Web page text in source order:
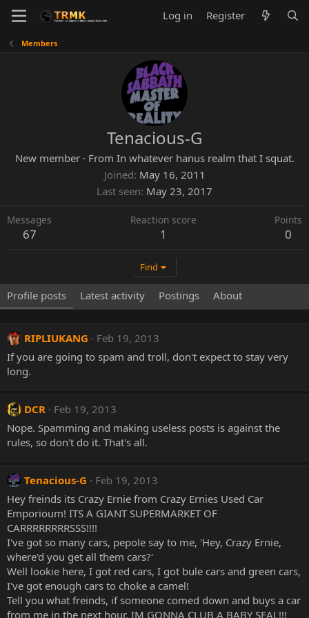
Log in Register
Members
Tenacious-G
New member · From In whatever hanus realm that I squat.
Joined May 16, 2011
Last seen May 23, 2017
Messages
67
Reaction score
1
Points
0
Find
Profile posts Latest activity Postings About
RIPLIUKANG
Feb 19, 2013
If you are going to spam and troll, don't expect to stay very
long.
DCR
Feb 19, 2013
Nope. Spamming and making useless posts is against the
rules, so don't do it. That's all.
Tenacious-G
Feb 19, 2013
Hey freinds its Crazy Ernie from Crazy Ernies Used Car
Emporioum! ITS A GIANT SUPERMARKET OF
CARRRRRRRRSSS!!!!
I've got so many cars, pepole say to me, 'Hey, Crazy Ernie,
where'd you get all them cars?'
Well lookie here, I got red cars, I got bule cars and green cars,
I've got enough cars to choke a camel!
Tell you what freinds, if someone comed down and buys a car
from me in the next hour, IM GONNA CLUB A BABY SEAL!!!